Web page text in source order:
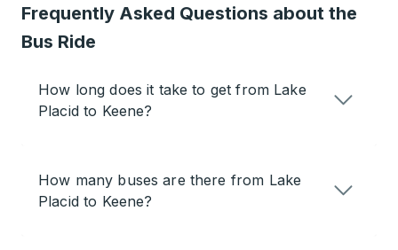
Frequently Asked Questions about the
Bus Ride
How long does it take to get from Lake
Placid to Keene?
How many buses are there from Lake
Placid to Keene?